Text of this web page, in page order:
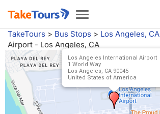
Toggle
navigation
TakeTours > Bus Stops > Los Angeles, CA
Airport - Los Angeles, CA
Los Angeles International Airport
1 World Way
Los Angeles, CA 90045
United States of America